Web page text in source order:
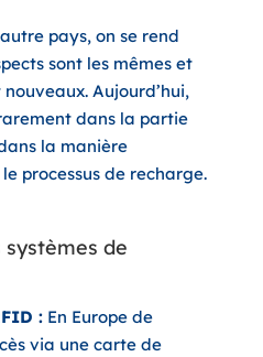
pays, on se rend
sont les mêmes et
Aujourd’hui,
dans la partie
la manière
processus de recharge.
systèmes de
: En Europe de
via une carte de